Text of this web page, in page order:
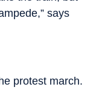
says
protest march.